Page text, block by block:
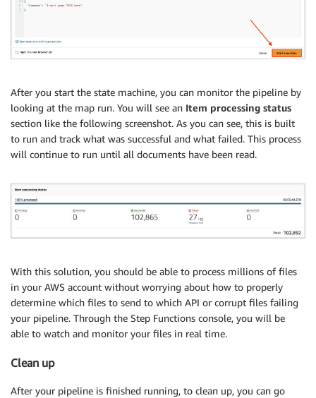
After you start the state machine, you can monitor the pipeline by
looking at the map run. You will see an Item processing status
section like the following screenshot. As you can see, this is built
to run and track what was successful and what failed. This process
will continue to run until all documents have been read.
With this solution, you should be able to process millions of files
in your AWS account without worrying about how to properly
determine which files to send to which API or corrupt files failing
your pipeline. Through the Step Functions console, you will be
able to watch and monitor your files in real time.
Clean up
After your pipeline is finished running, to clean up, you can go